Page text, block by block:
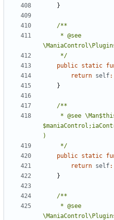
}
	 */
public static
return self
}
	 */
public static
return self
}